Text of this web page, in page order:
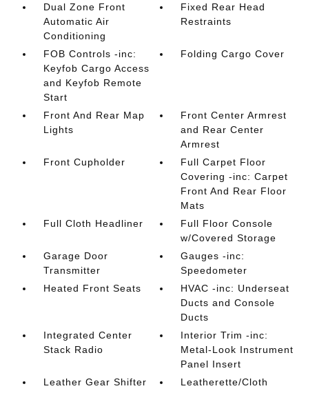
Dual Zone Front
Automatic Air
Conditioning
Fixed Rear Head
Restraints
FOB Controls -inc:
Keyfob Cargo Access
and Keyfob Remote
Start
Folding Cargo Cover
Front And Rear Map
Lights
Front Center Armrest
and Rear Center
Armrest
Front Cupholder
Full Carpet Floor
Covering -inc: Carpet
Front And Rear Floor
Mats
Full Cloth Headliner
Full Floor Console
w/Covered Storage
Garage Door
Transmitter
Gauges -inc:
Speedometer
Heated Front Seats
HVAC -inc: Underseat
Ducts and Console
Ducts
Integrated Center
Stack Radio
Interior Trim -inc:
Metal-Look Instrument
Panel Insert
Leather Gear Shifter
Leatherette/Cloth